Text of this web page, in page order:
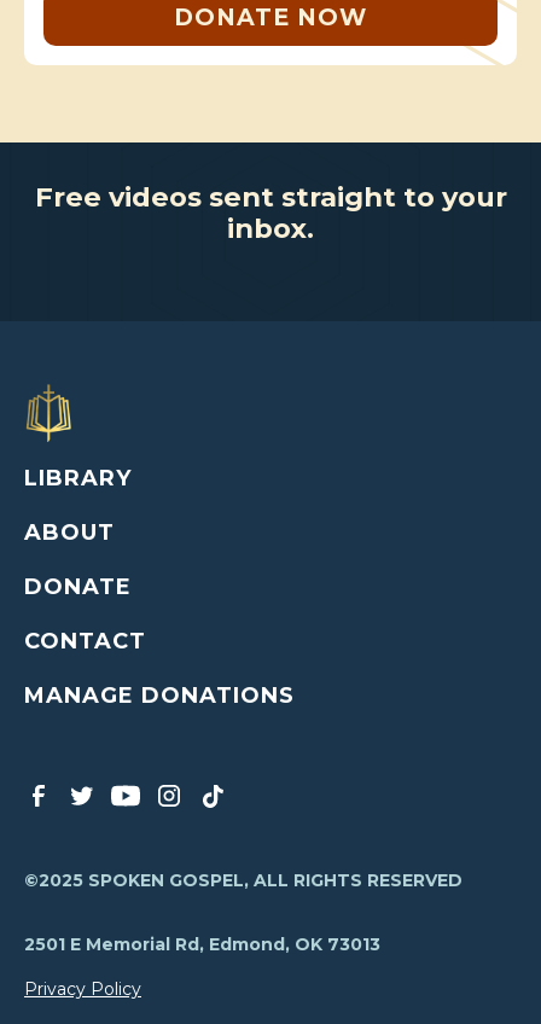
DONATE NOW
Free videos sent straight to your
inbox.
LIBRARY
ABOUT
DONATE
CONTACT
MANAGE DONATIONS
©2025 SPOKEN GOSPEL, ALL RIGHTS RESERVED
2501 E Memorial Rd, Edmond, OK 73013
Privacy Policy